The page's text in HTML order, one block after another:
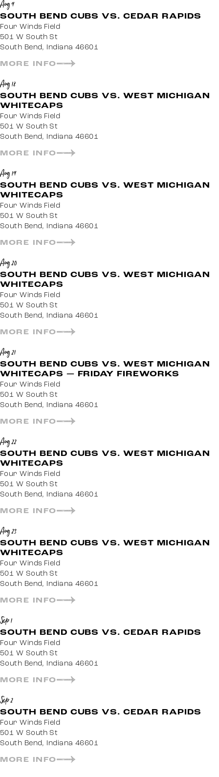
Aug 9
SOUTH BEND CUBS VS. CEDAR RAPIDS
Four Winds Field
501 W South St
South Bend, Indiana 46601
MORE INFO
Aug 18
SOUTH BEND CUBS VS. WEST MICHIGAN
WHITECAPS
Four Winds Field
501 W South St
South Bend, Indiana 46601
MORE INFO
Aug 19
SOUTH BEND CUBS VS. WEST MICHIGAN
WHITECAPS
Four Winds Field
501 W South St
South Bend, Indiana 46601
MORE INFO
Aug 20
SOUTH BEND CUBS VS. WEST MICHIGAN
WHITECAPS
Four Winds Field
501 W South St
South Bend, Indiana 46601
MORE INFO
Aug 21
SOUTH BEND CUBS VS. WEST MICHIGAN
WHITECAPS — FRIDAY FIREWORKS
Four Winds Field
501 W South St
South Bend, Indiana 46601
MORE INFO
Aug 22
SOUTH BEND CUBS VS. WEST MICHIGAN
WHITECAPS
Four Winds Field
501 W South St
South Bend, Indiana 46601
MORE INFO
Aug 23
SOUTH BEND CUBS VS. WEST MICHIGAN
WHITECAPS
Four Winds Field
501 W South St
South Bend, Indiana 46601
MORE INFO
Sep 1
SOUTH BEND CUBS VS. CEDAR RAPIDS
Four Winds Field
501 W South St
South Bend, Indiana 46601
MORE INFO
Sep 2
SOUTH BEND CUBS VS. CEDAR RAPIDS
Four Winds Field
501 W South St
South Bend, Indiana 46601
MORE INFO